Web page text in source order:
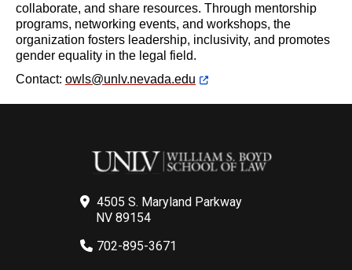
collaborate, and share resources. Through mentorship
programs, networking events, and workshops, the
organization fosters leadership, inclusivity, and promotes
gender equality in the legal field.
Contact: owls@unlv.nevada.edu
4505 S. Maryland Parkway
NV 89154
702-895-3671